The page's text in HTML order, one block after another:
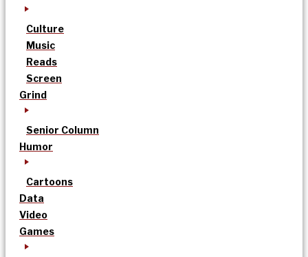
Culture
Music
Reads
Screen
Grind
Senior Column
Humor
Cartoons
Data
Video
Games